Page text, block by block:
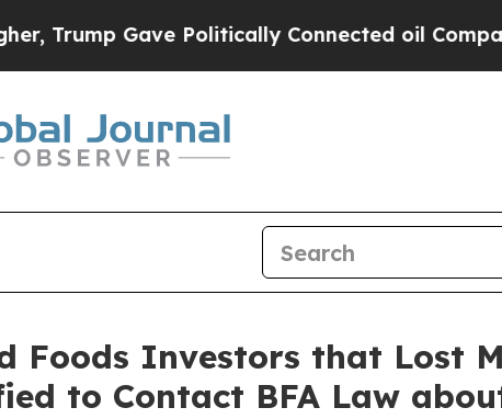
Gave Politically Connected oil Companies —
Foods Investors that Lost
to Contact BFA Law